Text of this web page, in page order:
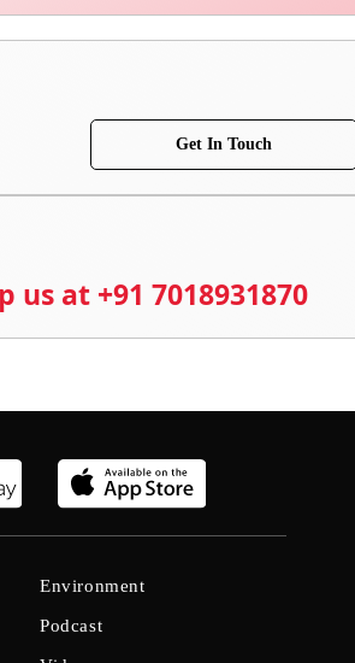
Get In Touch
at +91 7018931870
Environment
Podcast